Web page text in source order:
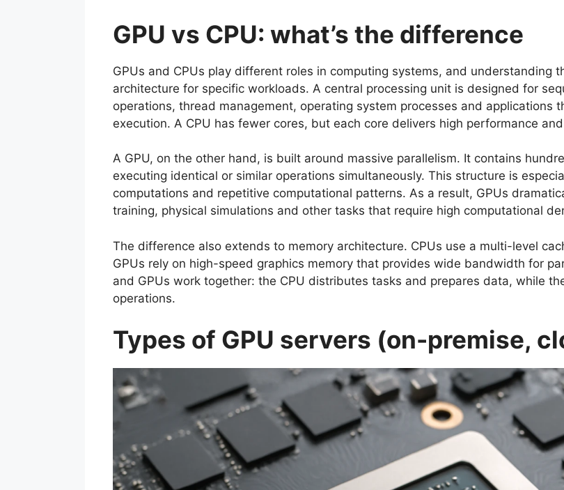
GPU vs CPU: what’s the difference
GPUs and CPUs play different roles in computing systems, and understanding
architecture for specific workloads. A central processing unit is designed for
operations, thread management, operating system processes and applications
execution. A CPU has fewer cores, but each core delivers high performance
A GPU, on the other hand, is built around massive parallelism. It contains
executing identical or similar operations simultaneously. This structure is
computations and repetitive computational patterns. As a result, GPUs
training, physical simulations and other tasks that require high computational
The difference also extends to memory architecture. CPUs use a multi-level
GPUs rely on high-speed graphics memory that provides wide bandwidth for
and GPUs work together: the CPU distributes tasks and prepares data, while
operations.
Types of GPU servers (on-premise,